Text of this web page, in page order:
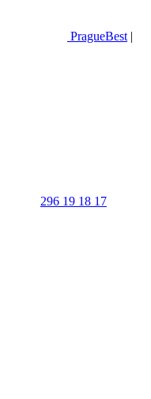
PragueBest |
296 19 18 17